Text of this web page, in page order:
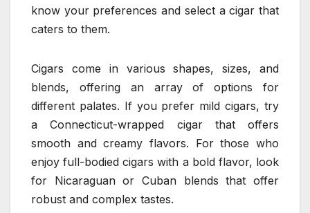
know your preferences and select a cigar that
caters to them.
Cigars come in various shapes, sizes, and
blends, offering an array of options for
different palates. If you prefer mild cigars, try
a Connecticut-wrapped cigar that offers
smooth and creamy flavors. For those who
enjoy full-bodied cigars with a bold flavor, look
for Nicaraguan or Cuban blends that offer
robust and complex tastes.